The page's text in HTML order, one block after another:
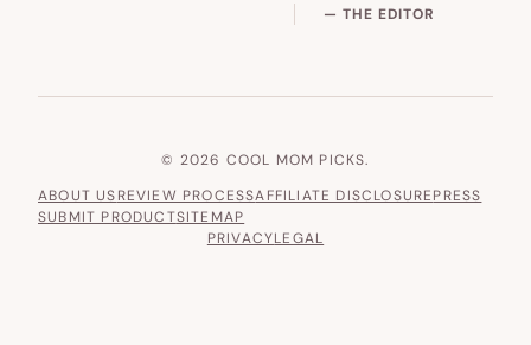
— THE EDITOR
© 2026 COOL MOM PICKS.
ABOUT USREVIEW PROCESSAFFILIATE DISCLOSUREPRESS
SUBMIT PRODUCTSITEMAP
PRIVACYLEGAL